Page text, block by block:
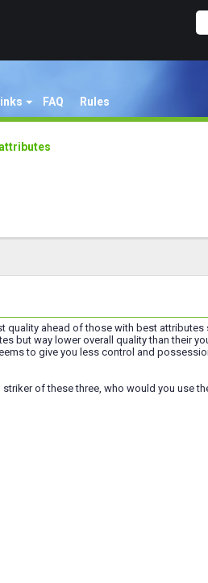
FAQ Rules
quality ahead of those with best
but way lower overall quality than their
to give you less control and
of these three, who would you use